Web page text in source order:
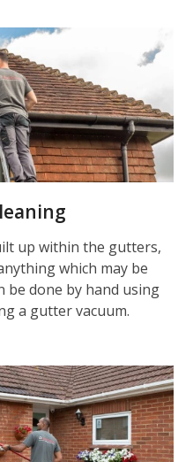
up within the gutters,
which may be
be done by hand using
a gutter vacuum.